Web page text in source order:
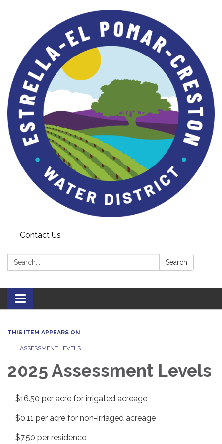
Contact Us
Search: Search
Toggle navigation
THIS ITEM APPEARS ON
ASSESSMENT LEVELS
2025 Assessment Levels
$16.50 per acre for irrigated acreage
$0.11 per acre for non-irriaged acreage
$7.50 per residence